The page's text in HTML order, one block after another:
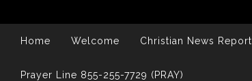
Home Welcome Christian News Report
Prayer Line 855-255-7729 (PRAY)